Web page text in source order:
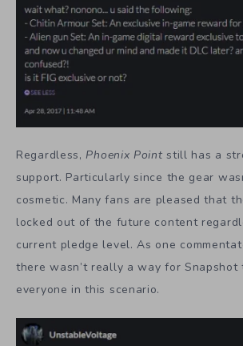
Regardless, Phoenix Point still has a
support. Particularly since the gear
cosmetic. Many fans are pleased that
locked out of the future content
current pledge level. As one
there wasn’t really a way for Snapshot
everyone in this scenario.